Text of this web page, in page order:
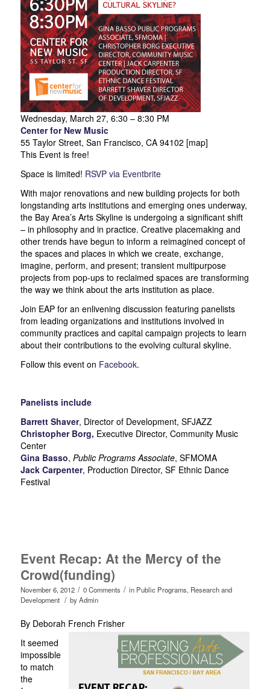
Wednesday, March 27, 6:30 – 8:30 PM
Center for New Music
55 Taylor Street, San Francisco, CA 94102 [map]
This Event is free!
Space is limited! RSVP via Eventbrite
With major renovations and new building projects for both
longstanding arts institutions and emerging ones underway,
the Bay Area’s Arts Skyline is undergoing a significant shift
– in philosophy and in practice. Creative placemaking and
other trends have begun to inform a reimagined concept of
the spaces and places in which we create, exchange,
imagine, perform, and present; transient multipurpose
projects from pop-ups to reclaimed spaces are transforming
the way we think about the arts institution as place.
Join EAP for an enlivening discussion featuring panelists
from leading organizations and institutions involved in
community practices and capital campaign projects to learn
about their contributions to the evolving cultural skyline.
Follow this event on Facebook.
Panelists include
Barrett Shaver, Director of Development, SFJAZZ
Christopher Borg, Executive Director, Community Music
Center
Gina Basso, Public Programs Associate, SFMOMA
Jack Carpenter, Production Director, SF Ethnic Dance
Festival
Event Recap: At the Mercy of the
Crowd(funding)
November 6, 2012 / 0 Comments / in Public Programs, Research and
Development / byAdmin
By Deborah French Frisher
It seemed
impossible
to match
the